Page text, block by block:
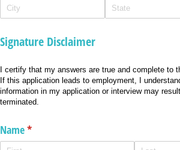
Signature Disclaimer
I certify that my answers are true and complete to
If this application leads to employment, I
information in my application or interview may
terminated.
Name*
(required)